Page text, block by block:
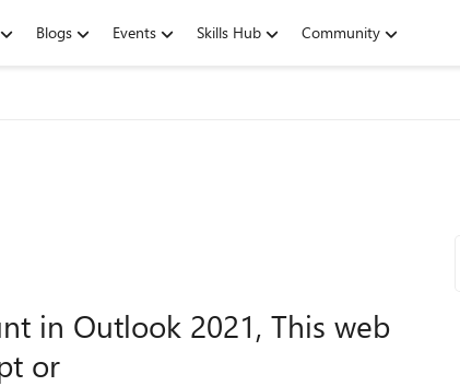
Blogs Events Skills Hub Community
in Outlook 2021, This web
or